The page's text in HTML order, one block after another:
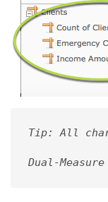
Tip: All
Dual-